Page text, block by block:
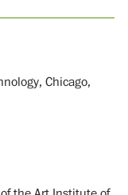
Chicago,